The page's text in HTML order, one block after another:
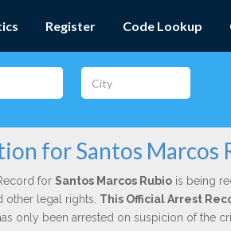
Register Code Lookup
for Santos Marcos
for Santos Marcos Rubiois being
other legal rights. This Official Arrest
only been arrested on suspicion of the